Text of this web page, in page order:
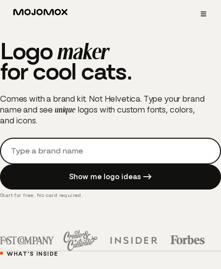
≡
Logomaker
for cool cats.
Comes with a brand kit. Not Helvetica. Type your brand
name and see uniquelogos with custom fonts, colors,
and icons.
Brand name
Start for free. No card required.
WHAT’S INSIDE